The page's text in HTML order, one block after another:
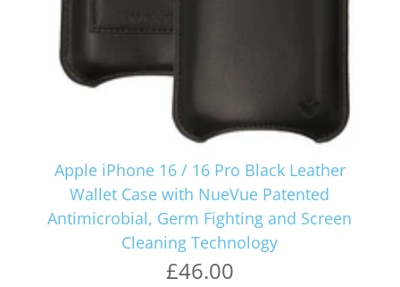
Apple iPhone 16 / 16 Pro Black Leather
Wallet Case with NueVue Patented
Antimicrobial, Germ Fighting and Screen
Cleaning Technology
£46.00